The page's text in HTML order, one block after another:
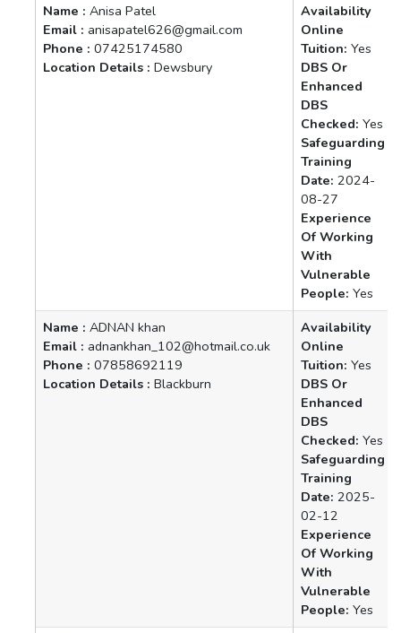
Name : Anisa Patel
Email : anisapatel626@gmail.com
Phone : 07425174580
Location Details : Dewsbury
Availability
Online
Tuition: Yes
DBS Or
Enhanced
DBS
Checked: Yes
Safeguarding
Training
Date: 2024-
08-27
Experience
Of Working
With
Vulnerable
People: Yes
Name : ADNAN khan
Email : adnankhan_102@hotmail.co.uk
Phone : 07858692119
Location Details : Blackburn
Availability
Online
Tuition: Yes
DBS Or
Enhanced
DBS
Checked: Yes
Safeguarding
Training
Date: 2025-
02-12
Experience
Of Working
With
Vulnerable
People: Yes